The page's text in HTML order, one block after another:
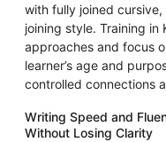
with fully joined
joining style. Training in
approaches and focus
learner’s age and
controlled connections
Writing Speed and
Without Losing Clarity